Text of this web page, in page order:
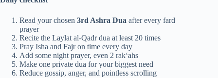
Read your chosen 3rd Ashra Dua after every fard
prayer
Recite the Laylat al-Qadr dua at least 20 times
Pray Isha and Fajr on time every day
Add some night prayer, even 2 rak‘ahs
Make one private dua for your biggest need
Reduce gossip, anger, and pointless scrolling